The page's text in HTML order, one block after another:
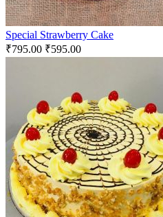
Special Strawberry Cake
₹795.00 ₹595.00